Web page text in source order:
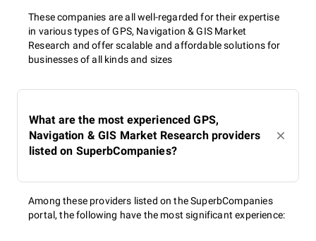
These companies are all well-regarded for their expertise
in various types of GPS, Navigation & GIS Market
Research and offer scalable and affordable solutions for
businesses of all kinds and sizes
What are the most experienced GPS,
Navigation & GIS Market Research providers
listed on SuperbCompanies?
Among these providers listed on the SuperbCompanies
portal, the following have the most significant experience: